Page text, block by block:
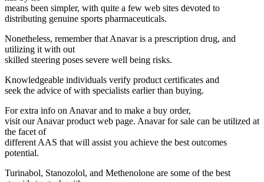
means been simpler, with quite a few web sites devoted to
distributing genuine sports pharmaceuticals.
Nonetheless, remember that Anavar is a prescription drug, and
utilizing it with out
skilled steering poses severe well being risks.
Knowledgeable individuals verify product certificates and
seek the advice of with specialists earlier than buying.
For extra info on Anavar and to make a buy order,
visit our Anavar product web page. Anavar for sale can be utilized at
the facet of
different AAS that will assist you achieve the best outcomes
potential.
Turinabol, Stanozolol, and Methenolone are some of the best